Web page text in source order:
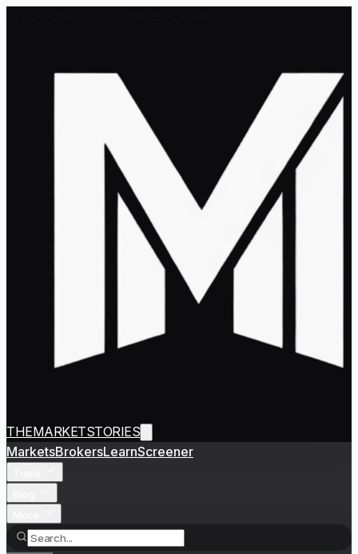
THEMARKETSTORIES
MarketsBrokersLearnScreener